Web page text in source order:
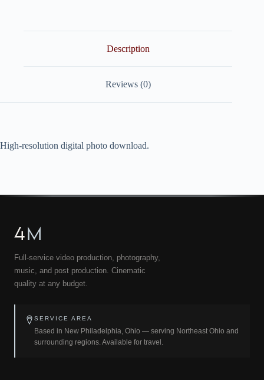
Description
Reviews (0)
High-resolution digital photo download.
4M
Full-service video production, photography,
music, and post production. Cinematic
quality at any budget.
SERVICE AREA
Based in New Philadelphia, Ohio — serving Northeast Ohio and
surrounding regions. Available for travel.